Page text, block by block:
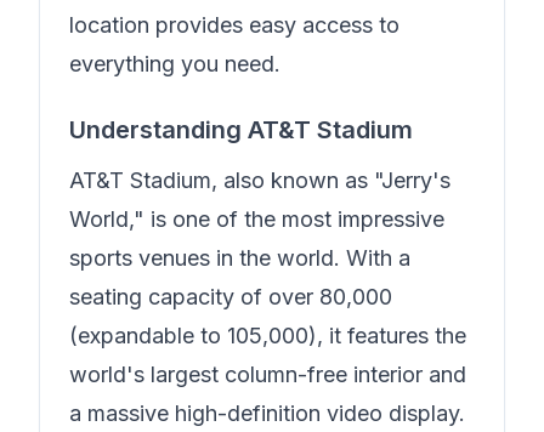
location provides easy access to
everything you need.
Understanding AT&T Stadium
AT&T Stadium, also known as "Jerry's
World," is one of the most impressive
sports venues in the world. With a
seating capacity of over 80,000
(expandable to 105,000), it features the
world's largest column-free interior and
a massive high-definition video display.